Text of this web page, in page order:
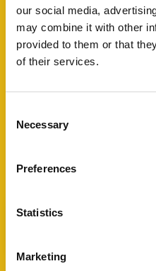
our social media,
may combine it with other
provided to them or that
of their services.
Selection
Necessary
Preferences
Statistics
Marketing
A one bedroom
60's built by
living room, kitchen,
Churchill Living. (...)
View Full Details